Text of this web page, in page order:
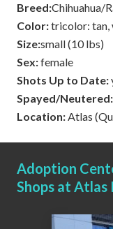
Breed:Chihuahua/
Color:tricolor: tan,
Size:small (10 lbs)
Sex:female
Shots Up to Date:
Spayed/Neutered:
Location:Atlas
Adoption
Shops at Atlas